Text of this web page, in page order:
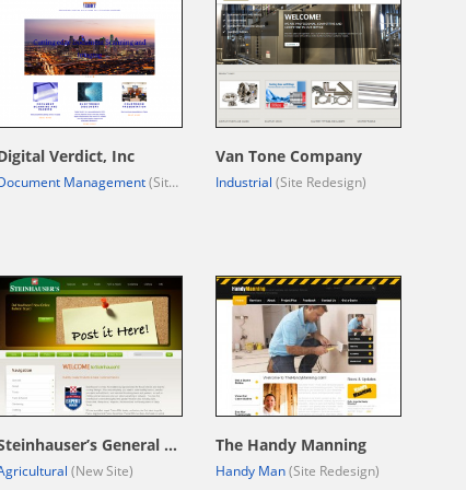
Verdict, Inc
Management(Site Redesign)
Van Tone Company
Industrial (Site Redesign)
Steinhauser’s General Store
(New Site)
The Handy Manning
Handy Man(Site Redesign)